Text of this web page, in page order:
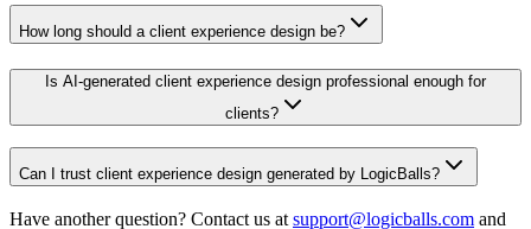
How long should a client experience design be?
Is AI-generated client experience design professional enough for
clients?
Can I trust client experience design generated by LogicBalls?
Have another question? Contact us at support@logicballs.com and